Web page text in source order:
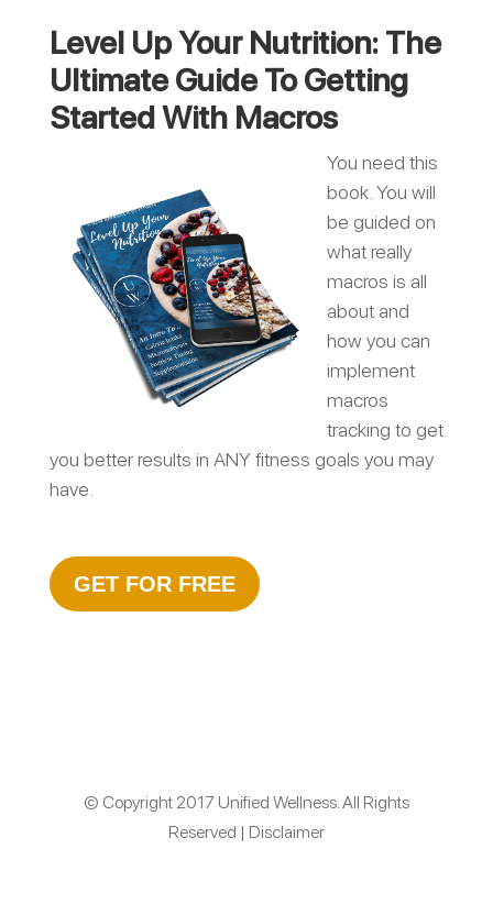
Level Up Your Nutrition: The
Ultimate Guide To Getting
Started With Macros
You need this
book. You will
be guided on
what really
macros is all
about and
how you can
implement
macros
tracking to get
you better results in ANY fitness goals you may
have.
GET FOR FREE
© Copyright 2017 Unified Wellness. All Rights
Reserved | Disclaimer